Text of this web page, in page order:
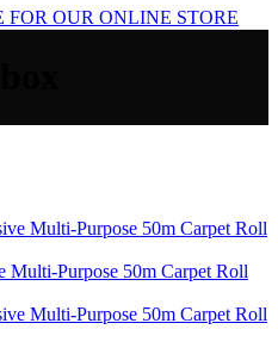
OUR ONLINE STORE
Multi-Purpose 50m Carpet Roll